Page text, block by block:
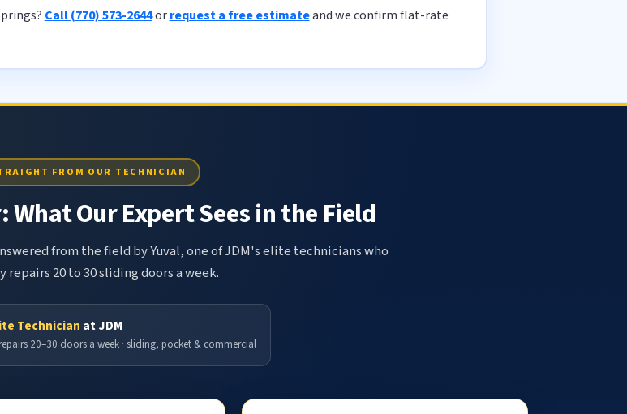
Call (770) 573-2644orrequest a free estimateand we confirm flat-rate
FROM OUR TECHNICIAN
Our Expert Sees in the Field
from the field by Yuval, one of JDM's elite technicians who
repairs 20 to 30 sliding doors a week.
Technician at JDM
20–30 doors a week · sliding, pocket & commercial